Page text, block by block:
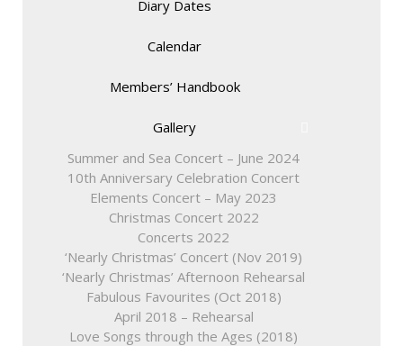
Diary Dates
Calendar
Members’ Handbook
Gallery
Summer and Sea Concert – June 2024
10th Anniversary Celebration Concert
Elements Concert – May 2023
Christmas Concert 2022
Concerts 2022
‘Nearly Christmas’ Concert (Nov 2019)
‘Nearly Christmas’ Afternoon Rehearsal
Fabulous Favourites (Oct 2018)
April 2018 – Rehearsal
Love Songs through the Ages (2018)